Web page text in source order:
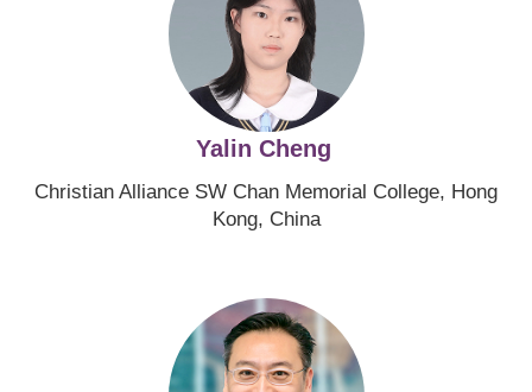
Yalin Cheng
Christian Alliance SW Chan Memorial College, Hong
Kong, China
Image